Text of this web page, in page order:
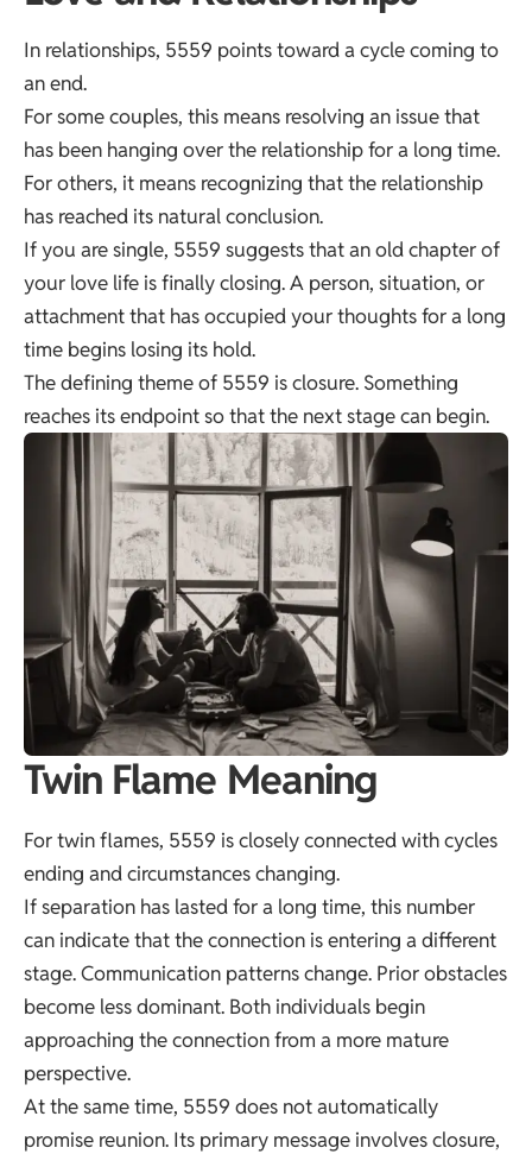
In relationships, 5559 points toward a cycle coming to
an end.
For some couples, this means resolving an issue that
has been hanging over the relationship for a long time.
For others, it means recognizing that the relationship
has reached its natural conclusion.
If you are single, 5559 suggests that an old chapter of
your love life is finally closing. A person, situation, or
attachment that has occupied your thoughts for a long
time begins losing its hold.
The defining theme of 5559 is closure. Something
reaches its endpoint so that the next stage can begin.
Twin Flame Meaning
For twin flames, 5559 is closely connected with cycles
ending and circumstances changing.
If separation has lasted for a long time, this number
can indicate that the connection is entering a different
stage. Communication patterns change. Prior obstacles
become less dominant. Both individuals begin
approaching the connection from a more mature
perspective.
At the same time, 5559 does not automatically
promise reunion. Its primary message involves closure,